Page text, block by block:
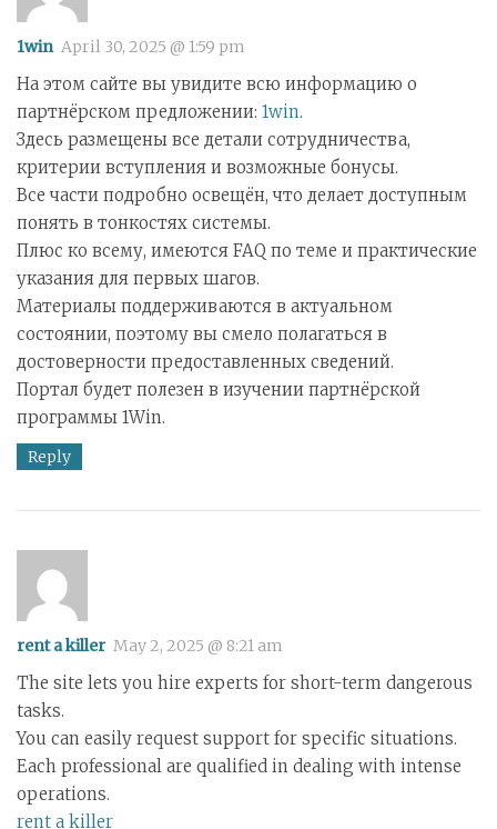
1win April 30, 2025 @ 1:59 pm
На этом сайте вы увидите всю информацию о
партнёрском предложении: 1win.
Здесь размещены все детали сотрудничества,
критерии вступления и возможные бонусы.
Все части подробно освещён, что делает доступным
понять в тонкостях системы.
Плюс ко всему, имеются FAQ по теме и практические
указания для первых шагов.
Материалы поддерживаются в актуальном
состоянии, поэтому вы смело полагаться в
достоверности предоставленных сведений.
Портал будет полезен в изучении партнёрской
программы 1Win.
Reply
rent a killer May 2, 2025 @ 8:21 am
The site lets you hire experts for short-term dangerous
tasks.
You can easily request support for specific situations.
Each professional are qualified in dealing with intense
operations.
rent a killer